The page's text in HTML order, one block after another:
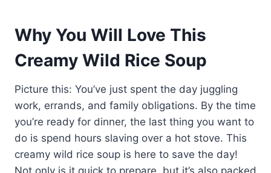
Why You Will Love This
Creamy Wild Rice Soup
Picture this: You’ve just spent the day juggling
work, errands, and family obligations. By the time
you’re ready for dinner, the last thing you want to
do is spend hours slaving over a hot stove. This
creamy wild rice soup is here to save the day!